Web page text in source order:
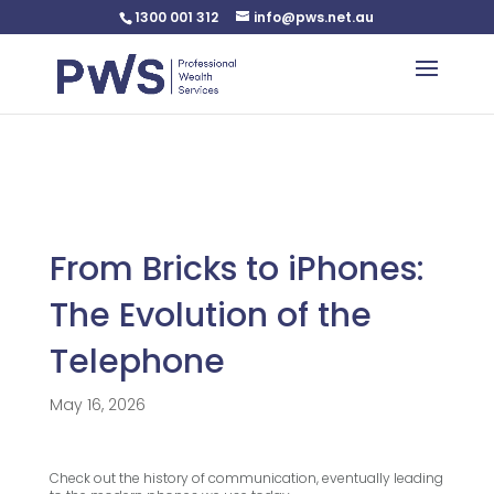
: Undefined variable $custom_css in
content/plugins/plannerweb/plannerweb.php
1300 001 312 info@pws.net.au
From Bricks to iPhones:
The Evolution of the
Telephone
May 16, 2026
Check out the history of communication, eventually leading